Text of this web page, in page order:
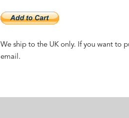
We ship to the UK only. If you want to
email.